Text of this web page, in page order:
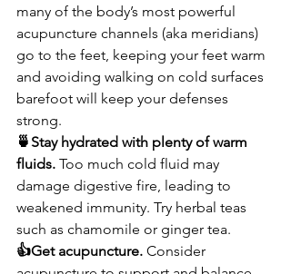
many of the body’s most powerful
acupuncture channels (aka meridians)
go to the feet, keeping your feet warm
and avoiding walking on cold surfaces
barefoot will keep your defenses
strong.
🍵Stay hydrated with plenty of warm
fluids. Too much cold fluid may
damage digestive fire, leading to
weakened immunity. Try herbal teas
such as chamomile or ginger tea.
👍Get acupuncture. Consider